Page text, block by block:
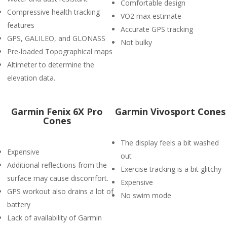
Compressive health tracking
features
GPS, GALILEO, and GLONASS
Pre-loaded Topographical maps
Altimeter to determine the
elevation data.
Comfortable design
VO2 max estimate
Accurate GPS tracking
Not bulky
Garmin Fenix 6X Pro
Cones
Expensive
Additional reflections from the
surface may cause discomfort.
GPS workout also drains a lot of
battery
Lack of availability of Garmin
Garmin Vivosport Cones
The display feels a bit washed
out
Exercise tracking is a bit glitchy
Expensive
No swim mode